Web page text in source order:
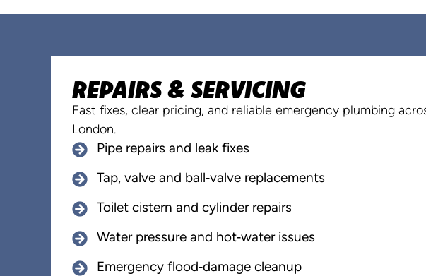
REPAIRS & SERVICING
Fast fixes, clear pricing, and reliable emergency plumbing
London.
Pipe repairs and leak fixes
Tap, valve and ball‑valve replacements
Toilet cistern and cylinder repairs
Water pressure and hot‑water issues
Emergency flood‑damage cleanup